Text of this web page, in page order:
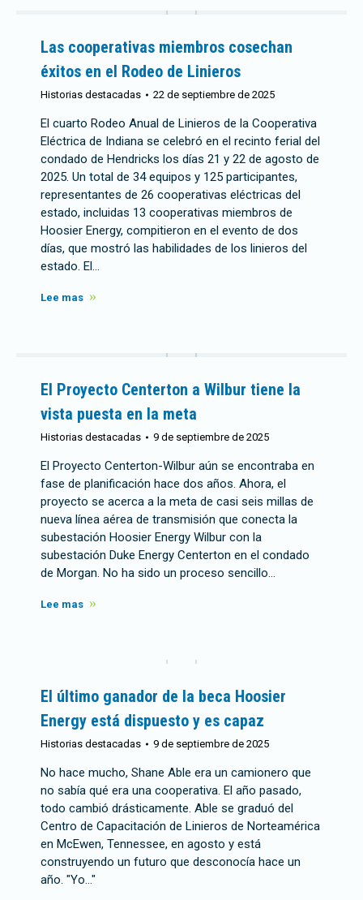
Las cooperativas miembros cosechan
éxitos en el Rodeo de Linieros
Historias destacadas 22 de septiembre de 2025
El cuarto Rodeo Anual de Linieros de la Cooperativa
Eléctrica de Indiana se celebró en el recinto ferial del
condado de Hendricks los días 21 y 22 de agosto de
2025. Un total de 34 equipos y 125 participantes,
representantes de 26 cooperativas eléctricas del
estado, incluidas 13 cooperativas miembros de
Hoosier Energy, compitieron en el evento de dos
días, que mostró las habilidades de los linieros del
estado. El…
Lee mas
El Proyecto Centerton a Wilbur tiene la
vista puesta en la meta
Historias destacadas 9 de septiembre de 2025
El Proyecto Centerton-Wilbur aún se encontraba en
fase de planificación hace dos años. Ahora, el
proyecto se acerca a la meta de casi seis millas de
nueva línea aérea de transmisión que conecta la
subestación Hoosier Energy Wilbur con la
subestación Duke Energy Centerton en el condado
de Morgan. No ha sido un proceso sencillo…
Lee mas
El último ganador de la beca Hoosier
Energy está dispuesto y es capaz
Historias destacadas 9 de septiembre de 2025
No hace mucho, Shane Able era un camionero que
no sabía qué era una cooperativa. El año pasado,
todo cambió drásticamente. Able se graduó del
Centro de Capacitación de Linieros de Norteamérica
en McEwen, Tennessee, en agosto y está
construyendo un futuro que desconocía hace un
año. "Yo..."